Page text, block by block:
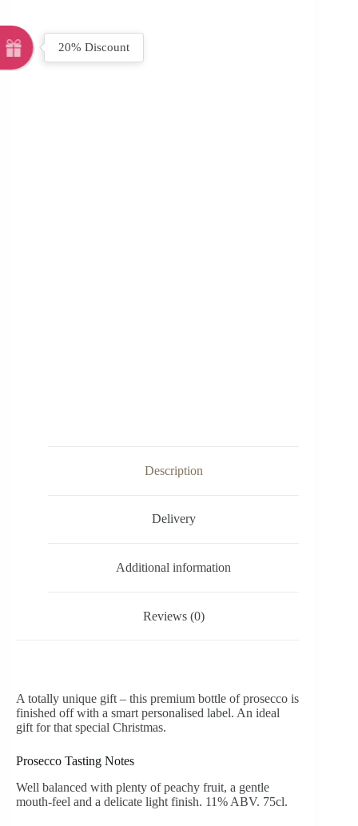
Description
Delivery
Additional information
Reviews (0)
A totally unique gift – this premium bottle of prosecco is
finished off with a smart personalised label. An ideal
gift for that special Christmas.
Prosecco Tasting Notes
Well balanced with plenty of peachy fruit, a gentle
mouth-feel and a delicate light finish. 11% ABV. 75cl.
20% Discount